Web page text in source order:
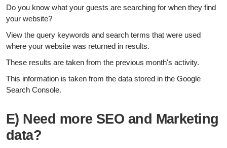
Do you know what your guests are searching for when they find
your website?
View the query keywords and search terms that were used
where your website was returned in results.
These results are taken from the previous month's activity.
This information is taken from the data stored in the Google
Search Console.
E) Need more SEO and Marketing
data?